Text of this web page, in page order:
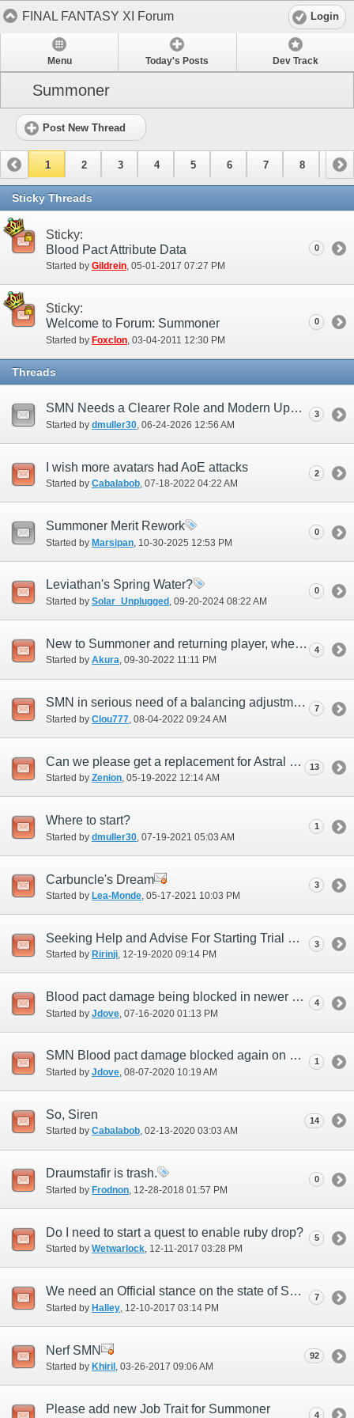
FINAL FANTASY XI Forum Login
Menu Today's Posts Dev Track
Summoner
Post New Thread
1 2 3 4 5 6 7 8 9
10 11
Sticky Threads
Sticky:
Blood Pact Attribute Data
Started by Gildrein‎, 05-01-2017 07:27 PM
0
Sticky:
Welcome to Forum: Summoner
Started by Foxclon ‎, 03-04-2011 12:30 PM
0
Threads
SMN Needs a Clearer Role and Modern Update
Started by dmuller30‎, 06-24-2026 12:56 AM
3
I wish more avatars had AoE attacks
Started by Cabalabob‎, 07-18-2022 04:22 AM
2
Summoner Merit Rework
Started by Marsipan ‎, 10-30-2025 12:53 PM
0
Leviathan's Spring Water?
Started by Solar_Unplugged ‎, 09-20-2024 08:22 AM
0
New to Summoner and returning player, where do I start with getting the new summons?
Started by Akura‎, 09-30-2022 11:11 PM
4
SMN in serious need of a balancing adjustment
Started by Clou777 ‎, 08-04-2022 09:24 AM
7
Can we please get a replacement for Astral Conduit?
Started by Zenion‎, 05-19-2022 12:14 AM
13
Where to start?
Started by dmuller30 ‎, 07-19-2021 05:03 AM
1
Carbuncle's Dream
Started by Lea-Monde‎, 05-17-2021 10:03 PM
3
Seeking Help and Advise For Starting Trial Size Trial by Earth
Started by Ririnji‎, 12-19-2020 09:14 PM
3
Blood pact damage being blocked in newer content
Started by Jdove ‎, 07-16-2020 01:13 PM
4
SMN Blood pact damage blocked again on new ambuscade
Started by Jdove‎, 08-07-2020 10:19 AM
1
So, Siren
Started by Cabalabob‎, 02-13-2020 03:03 AM
14
Draumstafir is trash.
Started by Frodnon ‎, 12-28-2018 01:57 PM
0
Do I need to start a quest to enable ruby drop?
Started by Wetwarlock‎, 12-11-2017 03:28 PM
5
We need an Official stance on the state of SMN
Started by Halley ‎, 12-10-2017 03:14 PM
7
Nerf SMN
Started by Khiril ‎, 03-26-2017 09:06 AM
92
Please add new Job Trait for Summoner 4